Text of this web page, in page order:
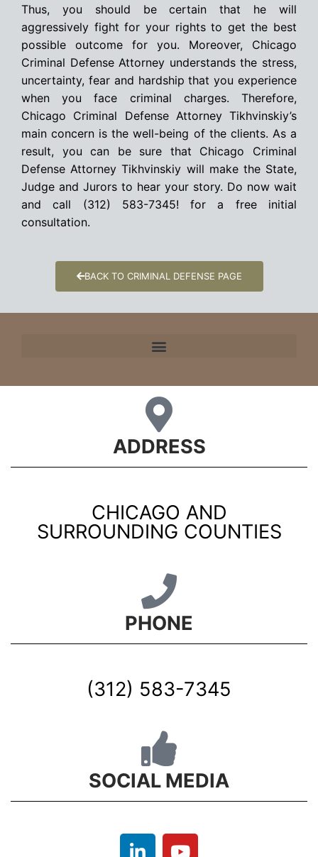
Thus, you should be certain that he will
aggressively fight for your rights to get the best
possible outcome for you. Moreover, Chicago
Criminal Defense Attorney understands the stress,
uncertainty, fear and hardship that you experience
when you face criminal charges. Therefore,
Chicago Criminal Defense Attorney Tikhvinskiy’s
main concern is the well-being of the clients. As a
result, you can be sure that Chicago Criminal
Defense Attorney Tikhvinskiy will make the State,
Judge and Jurors to hear your story. Do now wait
and call (312) 583-7345! for a free initial
consultation.
BACK TO CRIMINAL DEFENSE PAGE
ADDRESS
CHICAGO AND
SURROUNDING COUNTIES
PHONE
(312) 583-7345
SOCIAL MEDIA